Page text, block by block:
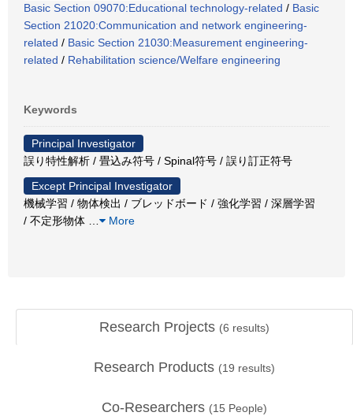
Basic Section 09070:Educational technology-related / Basic
Section 21020:Communication and network engineering-
related / Basic Section 21030:Measurement engineering-
related / Rehabilitation science/Welfare engineering
Keywords
Principal Investigator
誤り特性解析 / 畳込み符号 / Spinal符号 / 誤り訂正符号
Except Principal Investigator
機械学習 / 物体検出 / ブレッドボード / 強化学習 / 深層学習
/ 不定形物体
More
Research Projects (6 results)
Research Products (19 results)
Co-Researchers (15 People)